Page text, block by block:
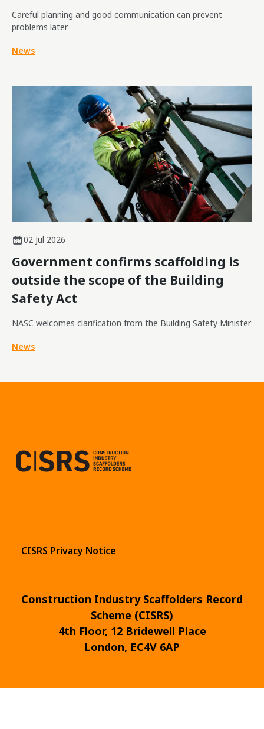
Careful planning and good communication can prevent
problems later
News
02 Jul 2026
Government confirms scaffolding is
outside the scope of the Building
Safety Act
NASC welcomes clarification from the Building Safety Minister
News
CISRS Privacy Notice
Construction Industry Scaffolders Record
Scheme (CISRS)
4th Floor, 12 Bridewell Place
London, EC4V 6AP